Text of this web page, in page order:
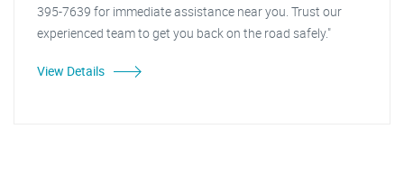
395-7639 for immediate assistance near you. Trust our
experienced team to get you back on the road safely."
View Details